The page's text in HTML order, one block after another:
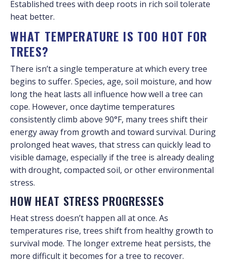
Established trees with deep roots in rich soil tolerate
heat better.
WHAT TEMPERATURE IS TOO HOT FOR
TREES?
There isn’t a single temperature at which every tree
begins to suffer. Species, age, soil moisture, and how
long the heat lasts all influence how well a tree can
cope. However, once daytime temperatures
consistently climb above 90°F, many trees shift their
energy away from growth and toward survival. During
prolonged heat waves, that stress can quickly lead to
visible damage, especially if the tree is already dealing
with drought, compacted soil, or other environmental
stress.
HOW HEAT STRESS PROGRESSES
Heat stress doesn’t happen all at once. As
temperatures rise, trees shift from healthy growth to
survival mode. The longer extreme heat persists, the
more difficult it becomes for a tree to recover.